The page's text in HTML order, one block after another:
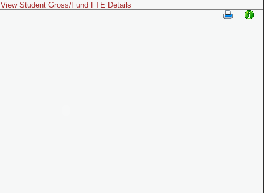
View Student Gross/Fund FTE Details